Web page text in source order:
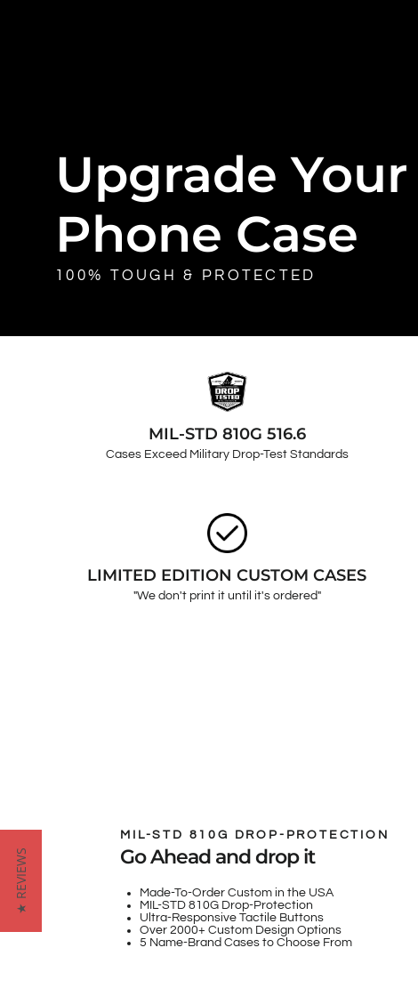
Upgrade Your
Phone Case
100% TOUGH & PROTECTED
MIL-STD 810G 516.6
Cases Exceed Military Drop-Test Standards
LIMITED EDITION CUSTOM CASES
"We don't print it until it's ordered"
MIL-STD 810G DROP-PROTECTION
Go Ahead and drop it
Made-To-Order Custom in the USA
MIL-STD 810G Drop-Protection
Ultra-Responsive Tactile Buttons
Over 2000+ Custom Design Options
5 Name-Brand Cases to Choose From
★ REVIEWS